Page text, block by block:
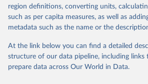
Citation
This is the citation of the original data
prior to any processing or adaptation by
given in Reuse This Work below.
region definitions, converting units,
such as per capita measures, as well as
metadata such as the name or the
At the link below you can find a detailed
structure of our data pipeline, including links
prepare data across Our World in Data.